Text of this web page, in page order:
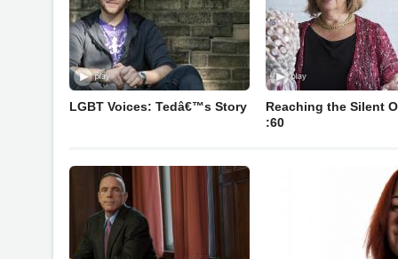
LGBT Voices: Tedâ€™s Story
Reaching the Silent
:60